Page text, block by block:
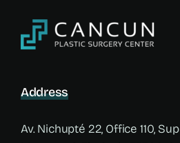
Address
Av. Nichupté 22, Office 110,